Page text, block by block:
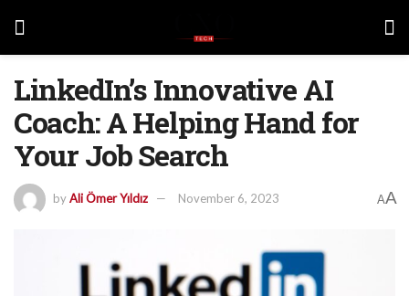
LinkedIn’s Innovative AI
Coach: A Helping Hand for
Your Job Search
byAli Ömer Yıldız November 6, 2023 AA